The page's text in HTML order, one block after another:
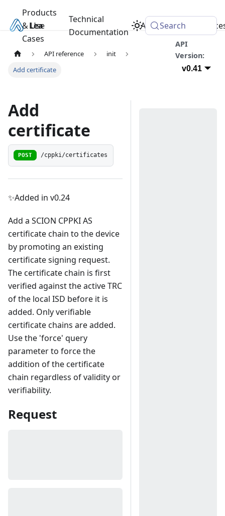
Learn
Products
& Use
Cases
Technical
Documentation
Academy
Search
API reference
init
Add certificate
API
Version:
v0.41
Add
certificate
POST /cppki/certificates
✨Added in v0.24
Add a SCION CPPKI AS
certificate chain to the device
by promoting an existing
certificate signing request.
The certificate chain is first
verified against the active TRC
of the local ISD before it is
added. Only verifiable
certificate chains are added.
Use the 'force' query
parameter to force the
addition of the certificate
chain regardless of validity or
verifiability.
Request